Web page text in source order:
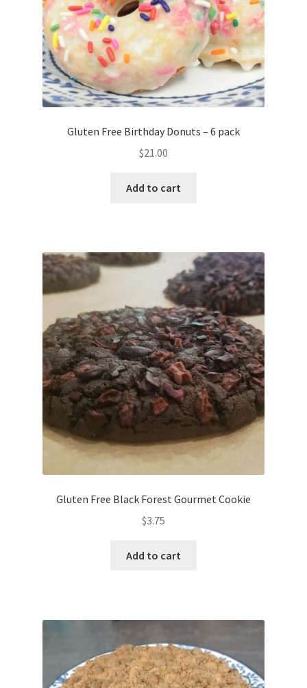
Gluten Free Birthday Donuts – 6 pack
$21.00
Add to cart
Gluten Free Black Forest Gourmet Cookie
$3.75
Add to cart